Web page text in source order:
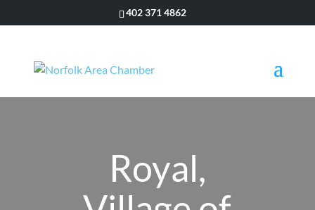
402 371 4862
Royal,